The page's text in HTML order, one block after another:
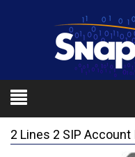
2 Lines 2 SIP Account